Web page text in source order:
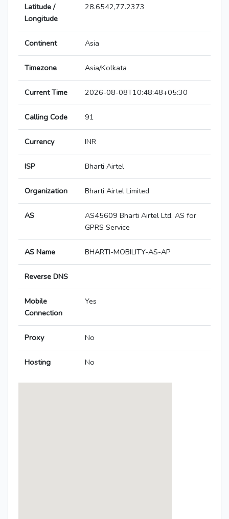
Latitude /
Longitude
28.6542,77.2373
Continent Asia
Timezone Asia/Kolkata
Current Time 2026-08-08T10:48:48+05:30
Calling Code 91
Currency INR
ISP Bharti Airtel
Organization Bharti Airtel Limited
AS
AS45609 Bharti Airtel Ltd. AS for
GPRS Service
AS Name BHARTI-MOBILITY-AS-AP
Reverse DNS
Mobile
Connection
Yes
Proxy No
Hosting No